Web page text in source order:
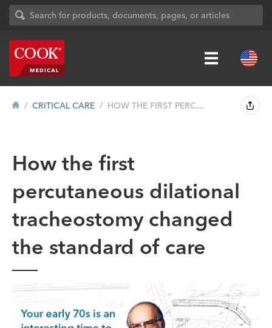
CRITICAL CARE HOW THE FIRST PERCUTANEOUS DILATIONAL TR...
How the first
percutaneous dilational
tracheostomy changed
the standard of care